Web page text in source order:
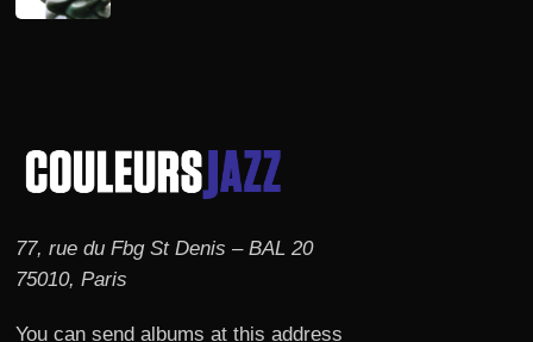
77, rue du Fbg St Denis – BAL 20
75010, Paris
You can send albums at this address